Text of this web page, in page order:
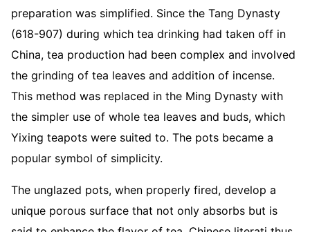
preparation was simplified. Since the Tang Dynasty
(618-907) during which tea drinking had taken off in
China, tea production had been complex and involved
the grinding of tea leaves and addition of incense.
This method was replaced in the Ming Dynasty with
the simpler use of whole tea leaves and buds, which
Yixing teapots were suited to. The pots became a
popular symbol of simplicity.
The unglazed pots, when properly fired, develop a
unique porous surface that not only absorbs but is